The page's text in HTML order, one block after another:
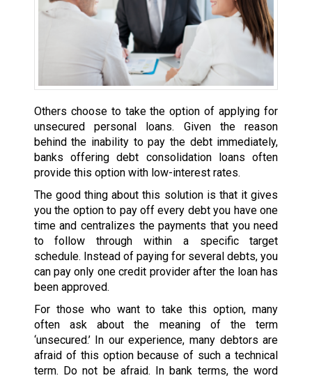
Others choose to take the option of applying for
unsecured personal loans. Given the reason
behind the inability to pay the debt immediately,
banks offering debt consolidation loans often
provide this option with low-interest rates.
The good thing about this solution is that it gives
you the option to pay off every debt you have one
time and centralizes the payments that you need
to follow through within a specific target
schedule. Instead of paying for several debts, you
can pay only one credit provider after the loan has
been approved.
For those who want to take this option, many
often ask about the meaning of the term
‘unsecured.’ In our experience, many debtors are
afraid of this option because of such a technical
term. Do not be afraid. In bank terms, the word